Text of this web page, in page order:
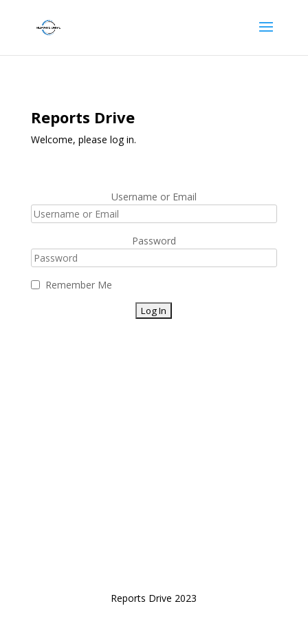
Reports Drive
Welcome, please log in.
Username or Email
Password
Remember Me
Reports Drive 2023